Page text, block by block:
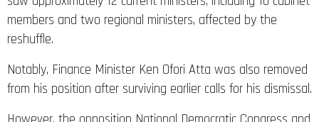
members and two regional ministers, affected by the
reshuffle.
Notably, Finance Minister Ken Ofori Atta was also removed
from his position after surviving earlier calls for his dismissal.